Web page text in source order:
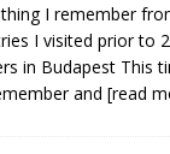
with all the best
Valley camp; a TRUE
I remember
I visited prior to
in Budapest This
and [read